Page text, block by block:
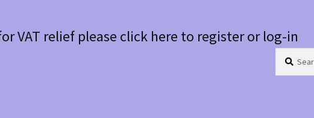
VAT relief please click here to register or log-in
for: